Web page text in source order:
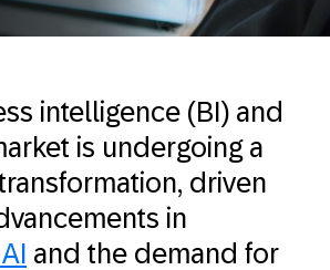
intelligence (BI) and
is undergoing a
driven
in
and the demand for